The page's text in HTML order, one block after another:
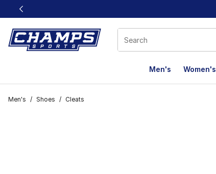
This link will open in a new window
Men's Women's
Men's / Shoes / Cleats